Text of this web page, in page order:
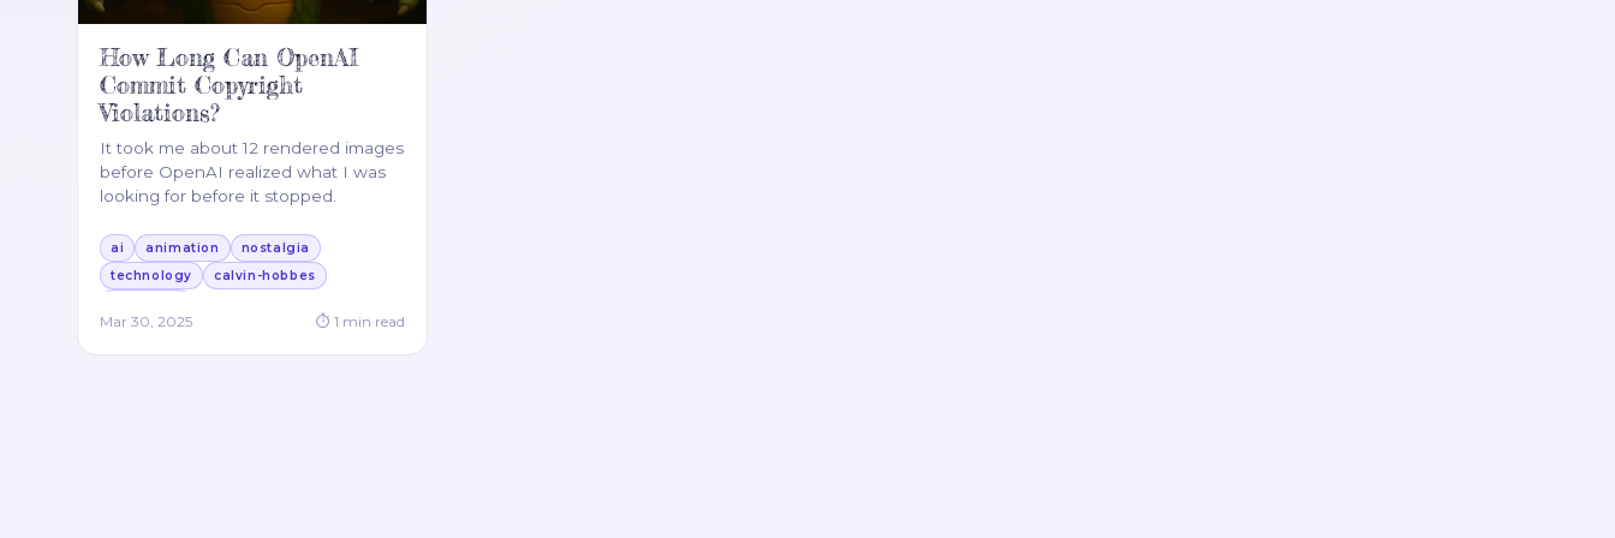
How Long Can OpenAI
Commit Copyright
Violations?
It took me about 12 rendered images
before OpenAI realized what I was
looking for before it stopped.
ai animation
nostalgia
technology
calvin-hobbes
Mar 30, 2025 ⏱ 1 min read